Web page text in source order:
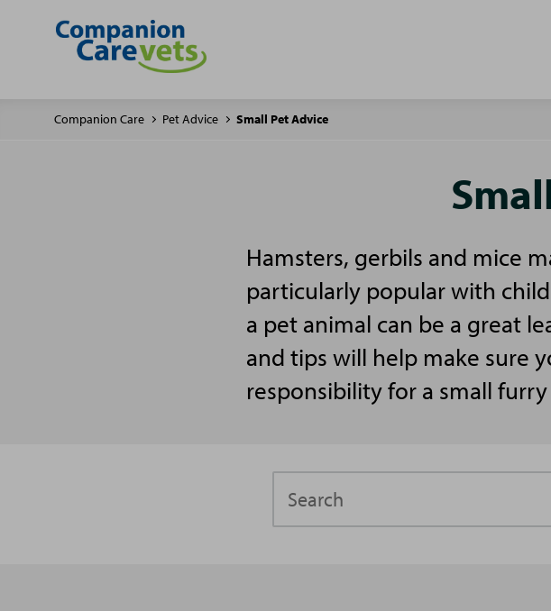
Companion Care Pet Advice Small Pet Advice
Hamsters, gerbils and mice
particularly popular with
a pet animal can be a great
and tips will help make sure
responsibility for a small